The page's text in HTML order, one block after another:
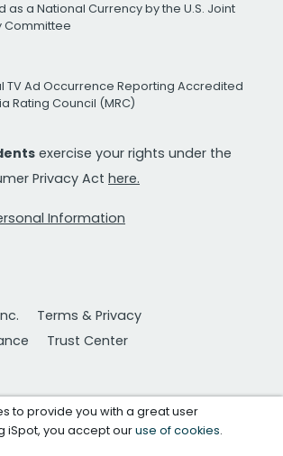
as a National Currency by the U.S. Joint
Committee
TV Ad Occurrence Reporting Accredited
Rating Council (MRC)
exercise your rights under the
Privacy Act here.
Information
Terms & Privacy
Trust Center
to provide you with a great user
iSpot, you accept ouruse of cookies.